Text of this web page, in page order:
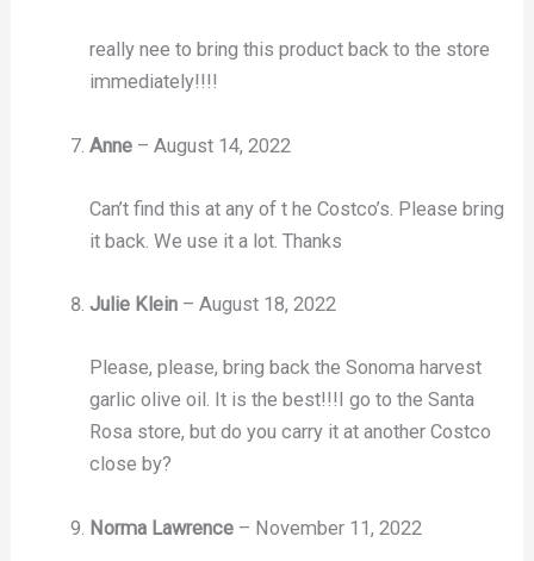
really nee to bring this product back to the store
immediately!!!!
Anne – August 14, 2022
Can’t find this at any of t he Costco’s. Please bring
it back. We use it a lot. Thanks
Julie Klein – August 18, 2022
Please, please, bring back the Sonoma harvest
garlic olive oil. It is the best!!!I go to the Santa
Rosa store, but do you carry it at another Costco
close by?
Norma Lawrence – November 11, 2022